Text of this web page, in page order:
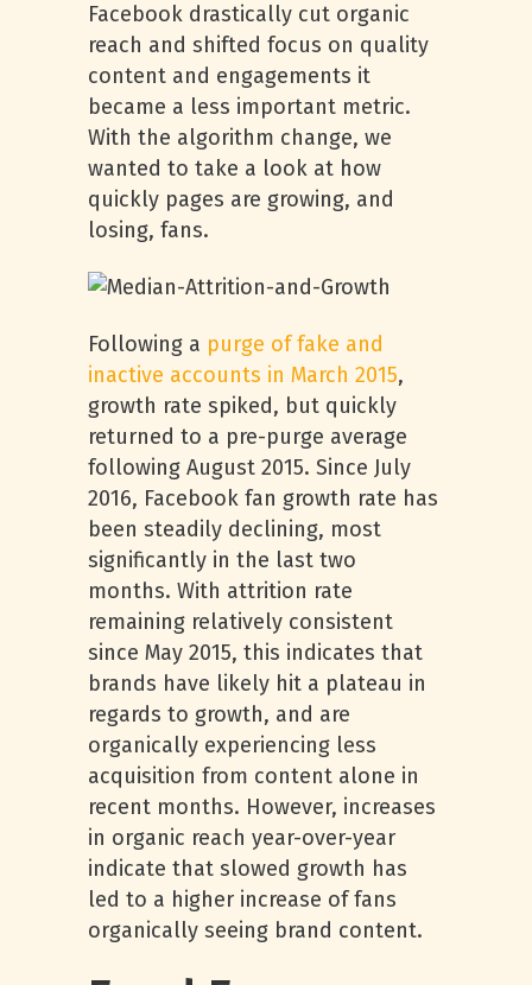
Facebook drastically cut organic
reach and shifted focus on quality
content and engagements it
became a less important metric.
With the algorithm change, we
wanted to take a look at how
quickly pages are growing, and
losing, fans.
Following a purge of fake and
inactive accounts in March 2015,
growth rate spiked, but quickly
returned to a pre-purge average
following August 2015. Since July
2016, Facebook fan growth rate has
been steadily declining, most
significantly in the last two
months. With attrition rate
remaining relatively consistent
since May 2015, this indicates that
brands have likely hit a plateau in
regards to growth, and are
organically experiencing less
acquisition from content alone in
recent months. However, increases
in organic reach year-over-year
indicate that slowed growth has
led to a higher increase of fans
organically seeing brand content.